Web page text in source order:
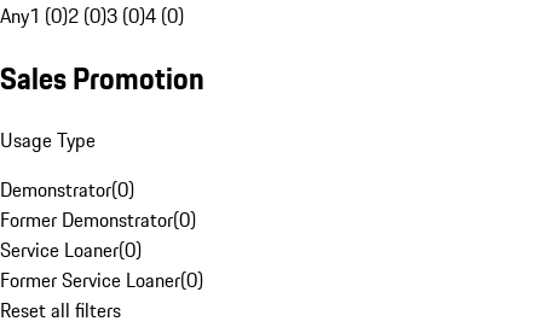
Any1 (0)2 (0)3 (0)4 (0)
Sales Promotion
Usage Type
Demonstrator(0)
Former Demonstrator(0)
Service Loaner(0)
Former Service Loaner(0)
Reset all filters